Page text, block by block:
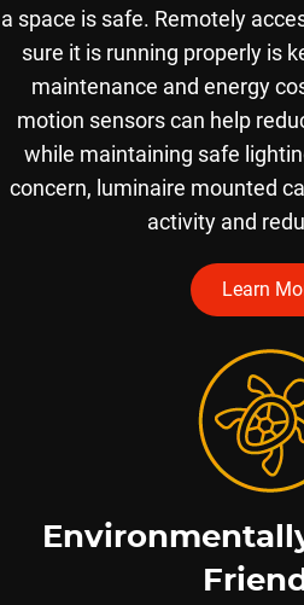
a space is safe. Remotely
sure it is running properly is
maintenance and energy
motion sensors can help
while maintaining safe
concern, luminaire mounted
activity and
Learn